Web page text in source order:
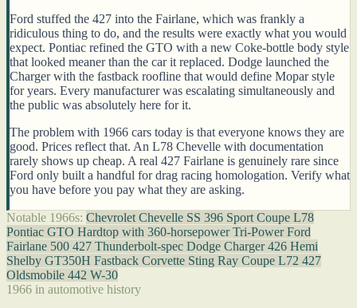
Ford stuffed the 427 into the Fairlane, which was frankly a
ridiculous thing to do, and the results were exactly what you would
expect. Pontiac refined the GTO with a new Coke-bottle body style
that looked meaner than the car it replaced. Dodge launched the
Charger with the fastback roofline that would define Mopar style
for years. Every manufacturer was escalating simultaneously and
the public was absolutely here for it.
The problem with 1966 cars today is that everyone knows they are
good. Prices reflect that. An L78 Chevelle with documentation
rarely shows up cheap. A real 427 Fairlane is genuinely rare since
Ford only built a handful for drag racing homologation. Verify what
you have before you pay what they are asking.
Notable 1966s: Chevrolet Chevelle SS 396 Sport Coupe L78
Pontiac GTO Hardtop with 360-horsepower Tri-PowerFord
Fairlane 500 427 Thunderbolt-spec Dodge Charger 426 Hemi
Shelby GT350H Fastback Corvette Sting Ray Coupe L72 427
Oldsmobile 442 W-30
1966 in automotive history